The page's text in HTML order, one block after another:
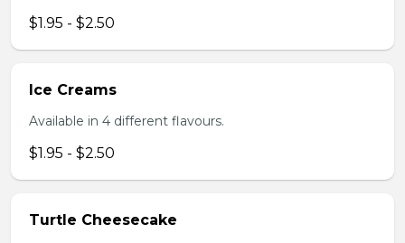
$1.95 - $2.50
Ice Creams
Available in 4 different flavours.
$1.95 - $2.50
Turtle Cheesecake